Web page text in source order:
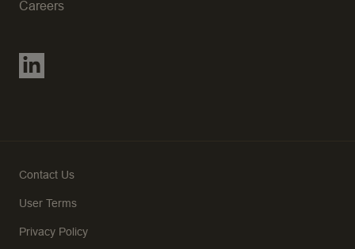
Careers
Contact Us
User Terms
Privacy Policy